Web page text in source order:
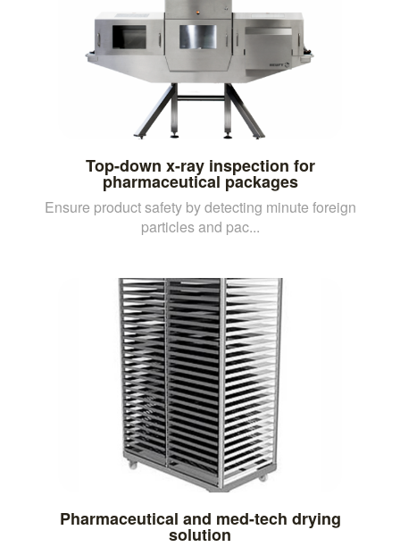
Top-down x-ray inspection for
pharmaceutical packages
Ensure product safety by detecting minute foreign
particles and pac...
Pharmaceutical and med-tech drying
solution